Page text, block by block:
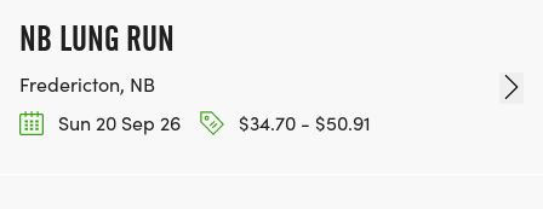
NB LUNG RUN
Fredericton, NB
Sun 20 Sep 26
$34.70 - $50.91